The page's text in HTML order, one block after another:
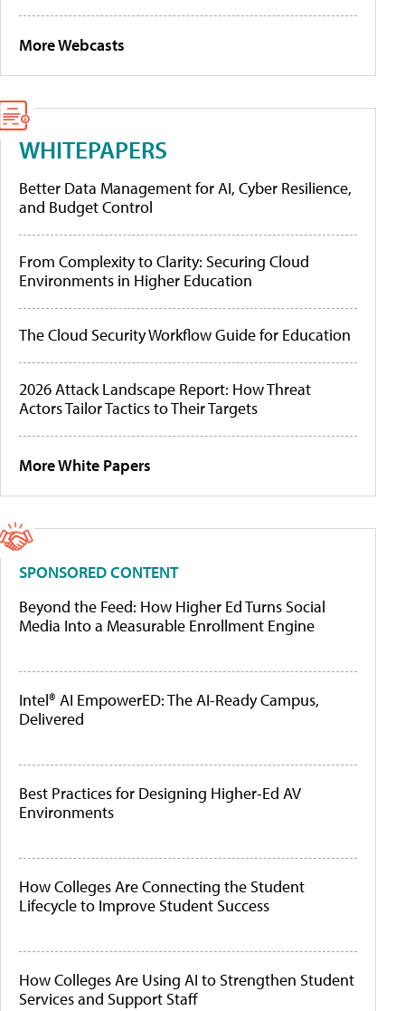
More Webcasts
WHITEPAPERS
Better Data Management for AI, Cyber Resilience,
and Budget Control
From Complexity to Clarity: Securing Cloud
Environments in Higher Education
The Cloud Security Workflow Guide for Education
2026 Attack Landscape Report: How Threat
Actors Tailor Tactics to Their Targets
More White Papers
SPONSORED CONTENT
Beyond the Feed: How Higher Ed Turns Social
Media Into a Measurable Enrollment Engine
Intel® AI EmpowerED: The AI-Ready Campus,
Delivered
Best Practices for Designing Higher-Ed AV
Environments
How Colleges Are Connecting the Student
Lifecycle to Improve Student Success
How Colleges Are Using AI to Strengthen Student
Services and Support Staff